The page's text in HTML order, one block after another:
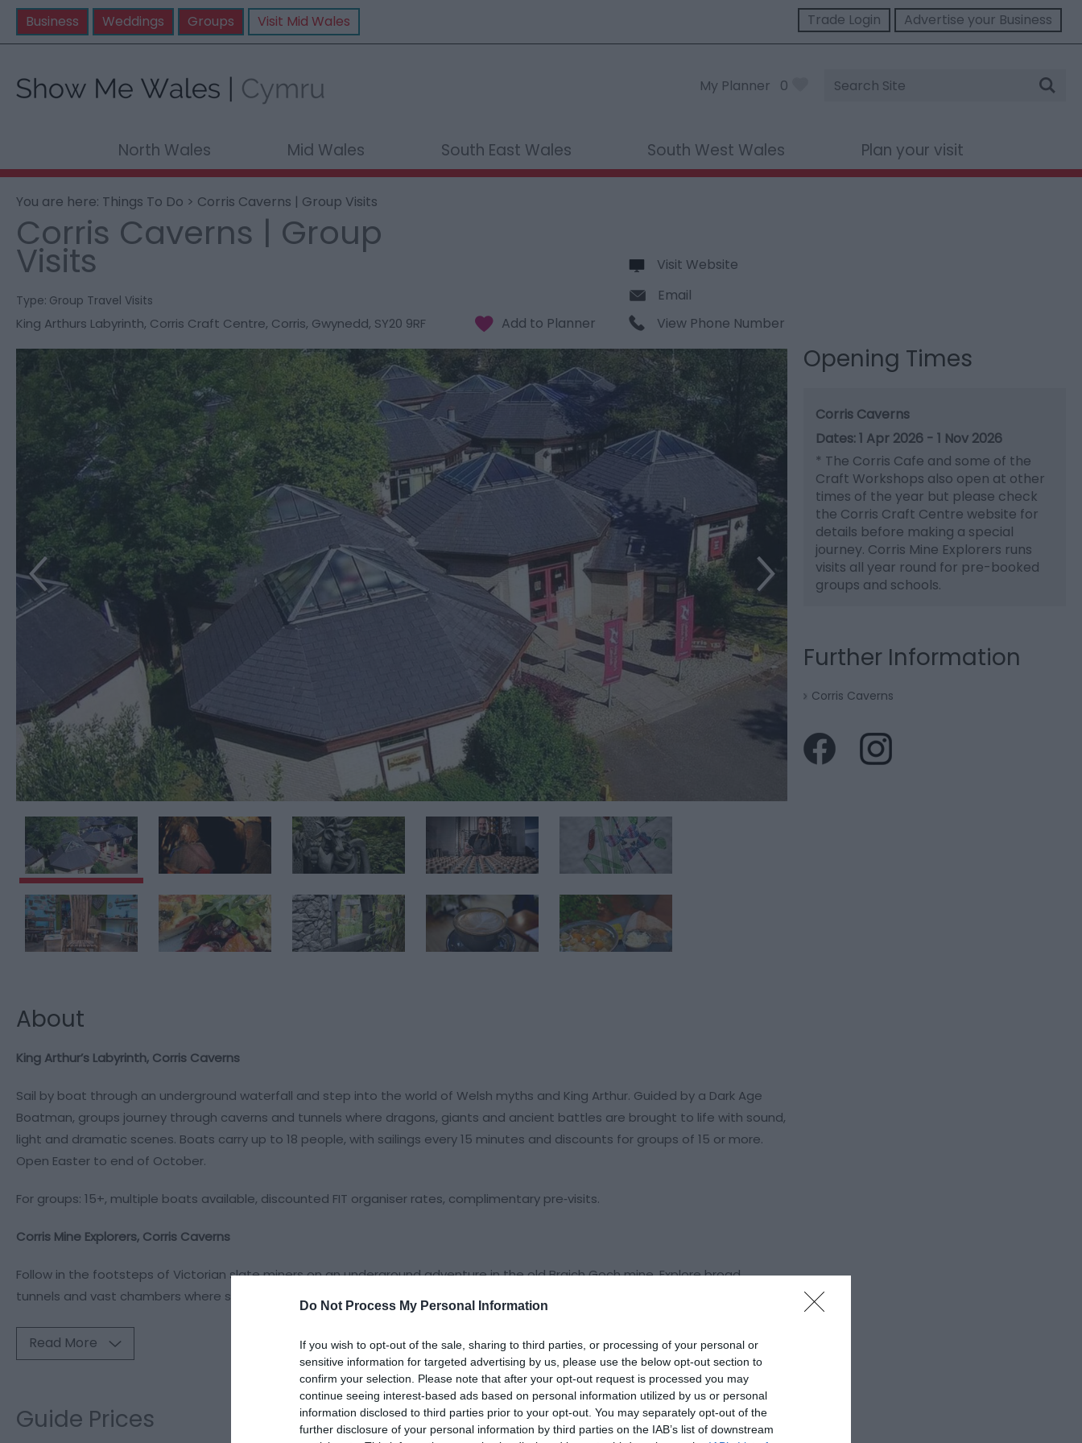
Do Not Process My Personal Information
If you wish to opt-out of the sale, sharing to third parties, or processing of your personal or
sensitive information for targeted advertising by us, please use the below opt-out section to
confirm your selection. Please note that after your opt-out request is processed you may
continue seeing interest-based ads based on personal information utilized by us or personal
information disclosed to third parties prior to your opt-out. You may separately opt-out of the
further disclosure of your personal information by third parties on the IAB’s list of downstream
Business Weddings Groups Visit Mid Wales Trade Login Advertise your Business
My Planner 0
Site
Search
North Wales Mid Wales South East Wales South West Wales Plan your visit
You are here: Things To Do > Corris Caverns | Group Visits
Corris Caverns | Group
Visits
Type: Group Travel Visits
King Arthurs Labyrinth, Corris Craft Centre, Corris, Gwynedd, SY20 9RF
Visit Website
Email
View Phone Number
About
King Arthur’s Labyrinth, Corris Caverns
Sail by boat through an underground waterfall and step into the world of Welsh myths and King Arthur. Guided by a Dark Age
Boatman, groups journey through caverns and tunnels where dragons, giants and ancient battles are brought to life with sound,
light and dramatic scenes. Boats carry up to 18 people, with sailings every 15 minutes and discounts for groups of 15 or more.
Open Easter to end of October.
For groups: 15+, multiple boats available, discounted FIT organiser rates, complimentary pre‑visits.
Corris Mine Explorers, Corris Caverns
Follow in the footsteps of Victorian slate miners on an underground adventure in the old Braich Goch mine. Explore broad
tunnels and vast chambers where slate was excavated by hand and
Read More
Guide Prices
Opening Times
Corris Caverns
1 Apr 2026 - 1 Nov 2026
* The Corris Cafe and some of the
Craft Workshops also open at other
times of the year but please check
the Corris Craft Centre website for
details before making a special
journey. Corris Mine Explorers runs
visits all year round for pre-booked
groups and schools.
Further Information
Corris Caverns